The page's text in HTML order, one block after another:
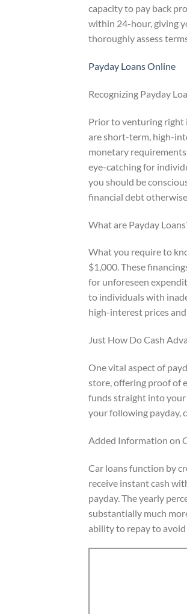
capacity to pay back
within 24-hour, giving
thoroughly assess
Payday Loans Online
Recognizing Payday
Prior to venturing right
are short-term, high-
monetary
eye-catching for
you should be
financial debt
What are Payday
What you require to
$1,000. These
for unforeseen
to individuals with
high-interest prices
Just How Do Cash
One vital aspect of
store, offering proof of
funds straight into your
your following payday,
Added Information on
Car loans function by
receive instant cash
payday. The yearly
substantially much
ability to repay to